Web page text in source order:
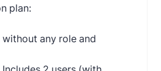
plan:
any role and